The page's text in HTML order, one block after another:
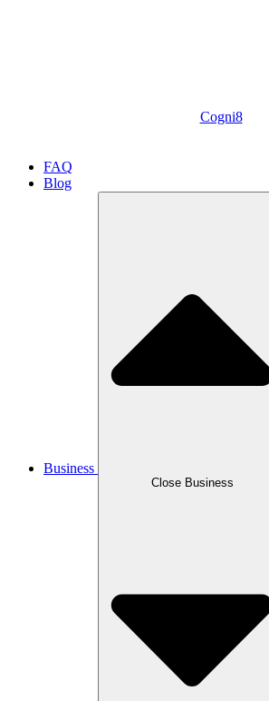
Cogni8
FAQ
Blog
Business
Close Business